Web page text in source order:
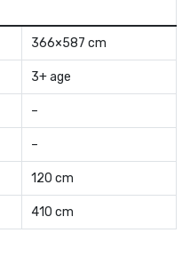
366×587 cm
3+ age
–
–
120 cm
410 cm